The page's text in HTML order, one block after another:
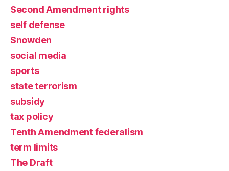
Second Amendment rights
self defense
Snowden
social media
sports
state terrorism
subsidy
tax policy
Tenth Amendment federalism
term limits
The Draft